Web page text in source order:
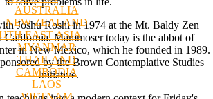
AUSTRALIA
NEW ZEALAND
EAST ASIA
MYANMAR
THAILAND
CAMBODIA
LAOS
VIETNAM
Joshu Roshi in 1974 at the Mt. Baldy Zen
California. Mammoser today is the abbot of
in New Mexico, which he founded in 1989.
by the Brown Contemplative Studies
Initiative.